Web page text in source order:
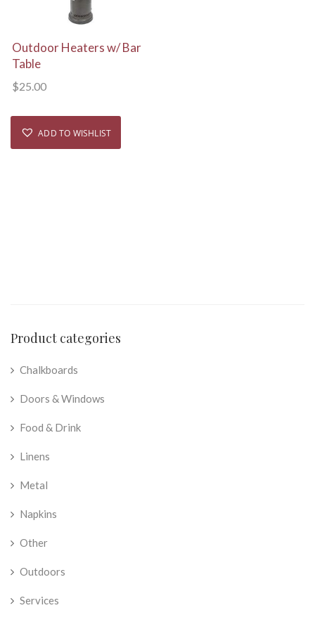
View Details
Outdoor Heaters w/ Bar
Table
$25.00
ADD TO WISHLIST
Product categories
Chalkboards
Doors & Windows
Food & Drink
Linens
Metal
Napkins
Other
Outdoors
Services